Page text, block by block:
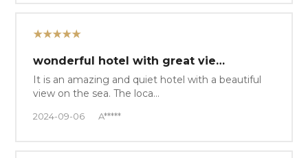
★★★★★
wonderful hotel with great vie…
It is an amazing and quiet hotel with a beautiful
view on the sea. The loca…
2024-09-06 A*****